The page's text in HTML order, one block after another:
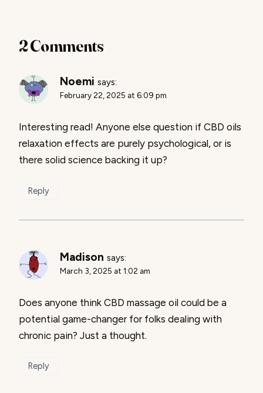
2 Comments
Noemi says:
February 22, 2025 at 6:09 pm
Interesting read! Anyone else question if CBD oils
relaxation effects are purely psychological, or is
there solid science backing it up?
Reply
Madison says:
March 3, 2025 at 1:02 am
Does anyone think CBD massage oil could be a
potential game-changer for folks dealing with
chronic pain? Just a thought.
Reply